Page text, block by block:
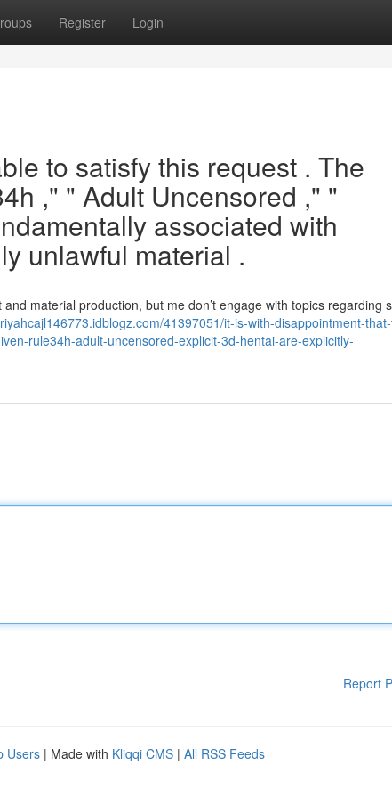
Register Login
to satisfy this request . The
," " Adult Uncensored ," "
associated with
unlawful material .
material production, but me don’t engage with topics regarding
41397051/it-is-with-disappointment-
rule34h-adult-uncensored-explicit-3d-hentai-are-explicitly-
Report
Users | Made with Kliqqi CMS | All RSS Feeds